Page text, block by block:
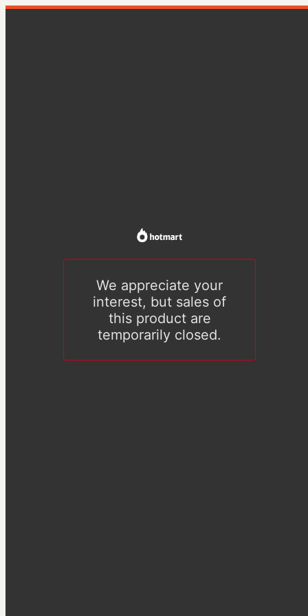
We appreciate your
interest, but sales of
this product are
temporarily closed.